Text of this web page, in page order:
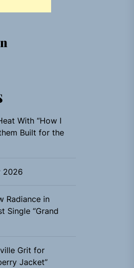
With “How I
Built for the
2026
Radiance in
Single “Grand
Grit for
Jacket”